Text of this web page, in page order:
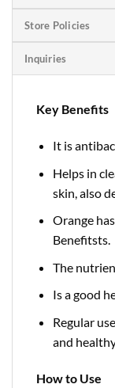
Store Policies
Inquiries
Key Benefits
It is
Helps in
skin, also
Orange
Benefitsts.
The
Is a good
Regular
and
How to Use